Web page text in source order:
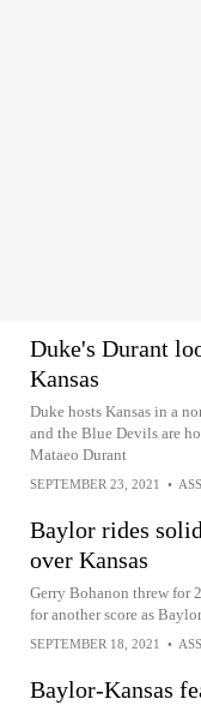
Duke's Durant
Kansas
Duke hosts Kansas in a
and the Blue Devils are
Mataeo Durant
SEPTEMBER 23, 2021 •
Baylor rides
over Kansas
Gerry Bohanon threw for
for another score as
SEPTEMBER 18, 2021 •
Baylor-Kansas